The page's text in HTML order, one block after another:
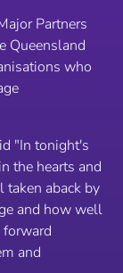
Partners
Queensland
who
"In tonight's
the hearts and
taken aback by
and how well
forward
and